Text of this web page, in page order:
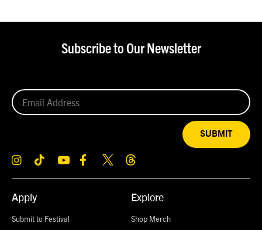
Apply
Submit to Festival
Explore
Shop Merch
Subscribe to Our Newsletter
SUBMIT